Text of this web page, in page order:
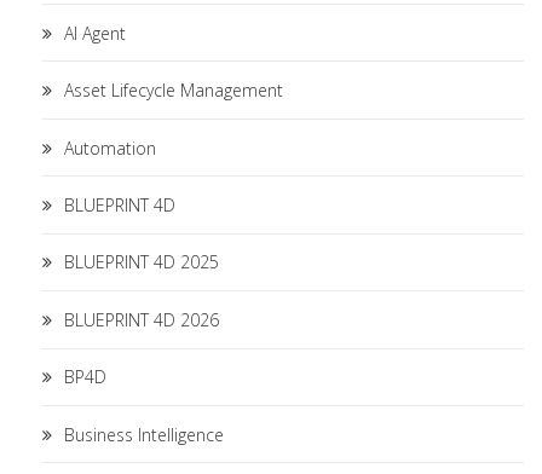
AI Agent
Asset Lifecycle Management
Automation
BLUEPRINT 4D
BLUEPRINT 4D 2025
BLUEPRINT 4D 2026
BP4D
Business Intelligence